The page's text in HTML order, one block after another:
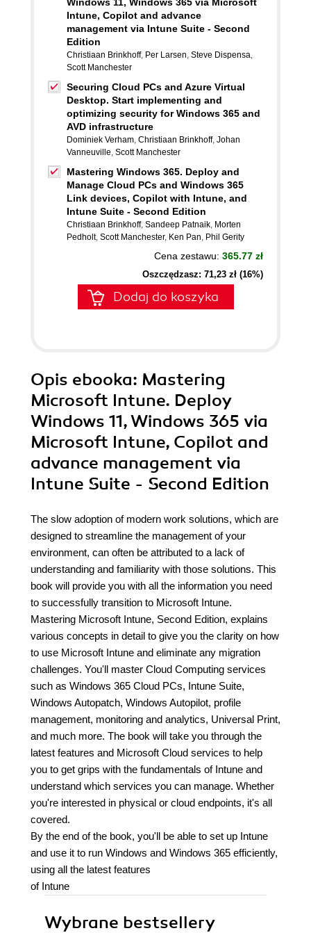
Intune, Copilot and advance
management via Intune Suite - Second
Edition
Christiaan Brinkhoff, Per Larsen, Steve Dispensa,
Scott Manchester
Securing Cloud PCs and Azure Virtual
Desktop. Start implementing and
optimizing security for Windows 365 and
AVD infrastructure
Dominiek Verham, Christiaan Brinkhoff, Johan
Vanneuville, Scott Manchester
Mastering Windows 365. Deploy and
Manage Cloud PCs and Windows 365
Link devices, Copilot with Intune, and
Intune Suite - Second Edition
Christiaan Brinkhoff, Sandeep Patnaik, Morten
Pedholt, Scott Manchester, Ken Pan, Phil Gerity
Cena zestawu: 365.77 zł
Oszczędzasz: 71,23 zł (16%)
Dodaj do koszyka
Opis ebooka: Mastering
Microsoft Intune. Deploy
Windows 11, Windows 365 via
Microsoft Intune, Copilot and
advance management via
Intune Suite - Second Edition
The slow adoption of modern work solutions, which are
designed to streamline the management of your
environment, can often be attributed to a lack of
understanding and familiarity with those solutions. This
book will provide you with all the information you need
to successfully transition to Microsoft Intune.
Mastering Microsoft Intune, Second Edition, explains
various concepts in detail to give you the clarity on how
to use Microsoft Intune and eliminate any migration
challenges. You'll master Cloud Computing services
such as Windows 365 Cloud PCs, Intune Suite,
Windows Autopatch, Windows Autopilot, profile
management, monitoring and analytics, Universal Print,
and much more. The book will take you through the
latest features and Microsoft Cloud services to help
you to get grips with the fundamentals of Intune and
understand which services you can manage. Whether
you're interested in physical or cloud endpoints, it's all
covered.
By the end of the book, you'll be able to set up Intune
and use it to run Windows and Windows 365 efficiently,
using all the latest features
of Intune
Wybrane bestsellery